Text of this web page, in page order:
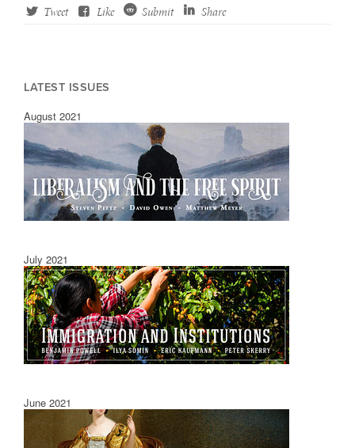
Tweet Like Submit Share
LATEST ISSUES
August 2021
July 2021
June 2021